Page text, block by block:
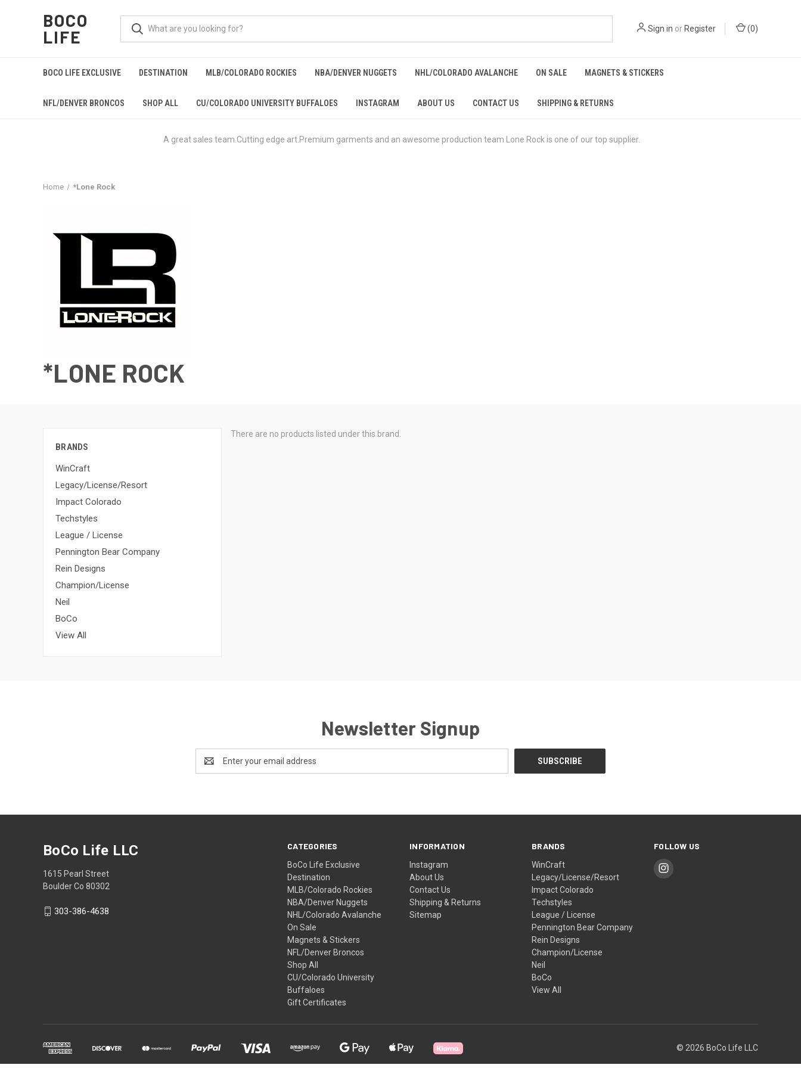
BOCO
LIFE
Sign in orRegister (0)
BOCO LIFE EXCLUSIVE DESTINATION MLB/COLORADO ROCKIES NBA/DENVER NUGGETS NHL/COLORADO AVALANCHE ON SALE MAGNETS & STICKERS
NFL/DENVER BRONCOS SHOP ALL CU/COLORADO UNIVERSITY BUFFALOES INSTAGRAM ABOUT US CONTACT US SHIPPING & RETURNS
A great sales team.Cutting edge art.Premium garments and an awesome production team Lone Rock is one of our top supplier.
Home *Lone Rock
*LONE ROCK
BRANDS
WinCraft
Legacy/License/Resort
Impact Colorado
Techstyles
League / License
Pennington Bear Company
Rein Designs
Champion/License
Neil
BoCo
View All
There are no products listed under this brand.
Newsletter Signup
Address
CATEGORIES
BoCo Life Exclusive
Destination
MLB/Colorado Rockies
NBA/Denver Nuggets
NHL/Colorado Avalanche
On Sale
Magnets & Stickers
NFL/Denver Broncos
Shop All
CU/Colorado University
Buffaloes
Gift Certificates
INFORMATION
Instagram
About Us
Contact Us
Shipping & Returns
Sitemap
BRANDS
WinCraft
Legacy/License/Resort
Impact Colorado
Techstyles
League / License
Pennington Bear Company
Rein Designs
Champion/License
Neil
BoCo
View All
FOLLOW US
BoCo Life LLC
1615 Pearl Street
Boulder Co 80302
303-386-4638
© 2026 BoCo Life LLC